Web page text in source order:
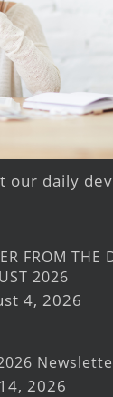
our daily
FROM THE
2026
4, 2026
2026